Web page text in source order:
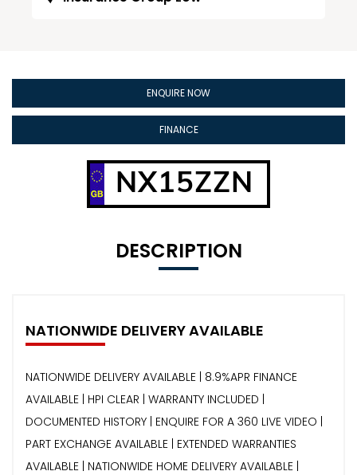
ENQUIRE NOW
FINANCE
NX15ZZN
DESCRIPTION
NATIONWIDE DELIVERY AVAILABLE
NATIONWIDE DELIVERY AVAILABLE | 8.9%APR FINANCE
AVAILABLE | HPI CLEAR | WARRANTY INCLUDED |
DOCUMENTED HISTORY | ENQUIRE FOR A 360 LIVE VIDEO |
PART EXCHANGE AVAILABLE | EXTENDED WARRANTIES
AVAILABLE | NATIONWIDE HOME DELIVERY AVAILABLE |